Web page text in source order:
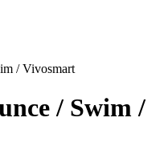
/ Vivosmart
/ Swim /